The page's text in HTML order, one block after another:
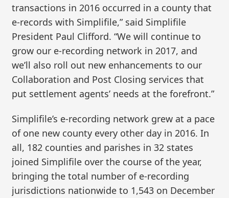
transactions in 2016 occurred in a county that
e-records with Simplifile,” said Simplifile
President Paul Clifford. “We will continue to
grow our e-recording network in 2017, and
we’ll also roll out new enhancements to our
Collaboration and Post Closing services that
put settlement agents’ needs at the forefront.”
Simplifile’s e-recording network grew at a pace
of one new county every other day in 2016. In
all, 182 counties and parishes in 32 states
joined Simplifile over the course of the year,
bringing the total number of e-recording
jurisdictions nationwide to 1,543 on December